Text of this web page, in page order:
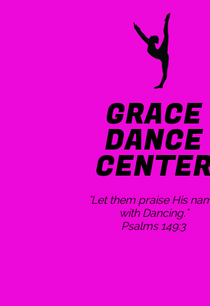
GRACE
DANCE
"Let them praise His
with Dancing."
Psalms 149:3